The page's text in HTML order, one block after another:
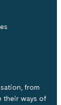
from
their ways of